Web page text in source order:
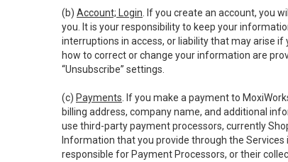
(b) Account; Login . If you create an account, you
you. It is your responsibility to keep your
interruptions in access, or liability that may arise
how to correct or change your information are
“Unsubscribe” settings.
(c) Payments . If you make a payment to
billing address, company name, and additional
use third-party payment processors, currently
Information that you provide through the
responsible for Payment Processors, or their